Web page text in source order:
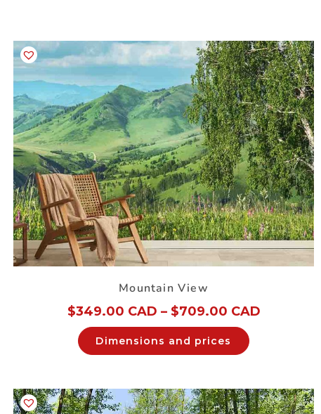
Mountain View
$349.00 CAD – $709.00 CAD
Dimensions and prices